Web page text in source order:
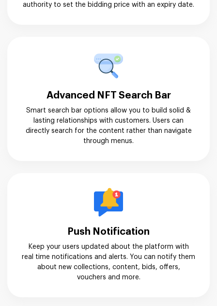
authority to set the bidding price with an expiry date.
Advanced NFT Search Bar
Smart search bar options allow you to build solid &
lasting relationships with customers. Users can
directly search for the content rather than navigate
through menus.
Push Notification
Keep your users updated about the platform with
real time notifications and alerts. You can notify them
about new collections, content, bids, offers,
vouchers and more.